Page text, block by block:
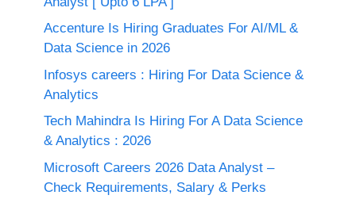
Accenture Is Hiring Graduates For AI/ML &
Data Science in 2026
Infosys careers : Hiring For Data Science &
Analytics
Tech Mahindra Is Hiring For A Data Science
& Analytics : 2026
Microsoft Careers 2026 Data Analyst –
Check Requirements, Salary & Perks